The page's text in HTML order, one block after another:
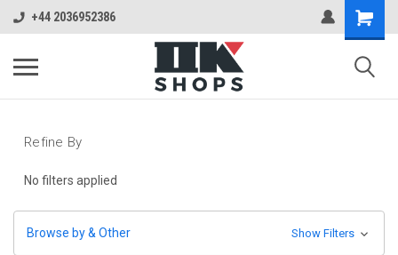
+44 2036952386
Refine By
No filters applied
Browse by & Other Show Filters